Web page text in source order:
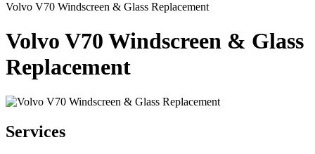
Volvo V70 Windscreen & Glass Replacement
Volvo V70 Windscreen & Glass
Replacement
Services